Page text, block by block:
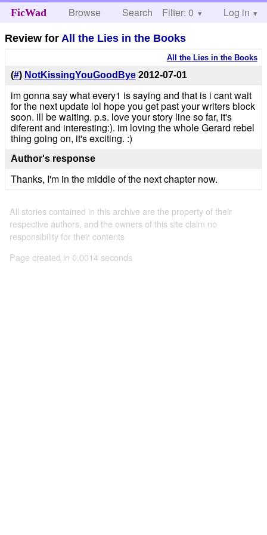
FicWad Browse Search Help
Filter: 0 Log in
Review for All the Lies in the Books
All the Lies in the Books
(#) NotKissingYouGoodBye 2012-07-01
im gonna say what every1 is saying and that is i cant wait
for the next update lol hope you get past your writers block
soon. ill be waiting. p.s. love your story line so far, it's
diferent and interesting:). im loving the whole Gerard rebel
thing going on, it's exciting. :)
Author's response
Thanks, I'm in the middle of the next chapter now.
All stories contained in this archive are the property of their
respective authors, and the owners of this site claim no
responsibility for their contents
Page created in 0.0014 seconds